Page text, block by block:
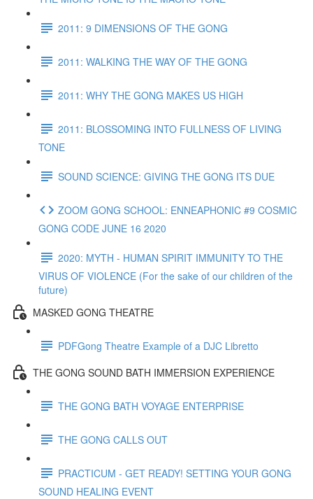
2011: 9 DIMENSIONS OF THE GONG
2011: WALKING THE WAY OF THE GONG
2011: WHY THE GONG MAKES US HIGH
2011: BLOSSOMING INTO FULLNESS OF LIVING
TONE
SOUND SCIENCE: GIVING THE GONG ITS DUE
ZOOM GONG SCHOOL: ENNEAPHONIC #9 COSMIC
GONG CODE JUNE 16 2020
2020: MYTH - HUMAN SPIRIT IMMUNITY TO THE
VIRUS OF VIOLENCE (For the sake of our children of the
future)
MASKED GONG THEATRE
PDFGong Theatre Example of a DJC Libretto
THE GONG SOUND BATH IMMERSION EXPERIENCE
THE GONG BATH VOYAGE ENTERPRISE
THE GONG CALLS OUT
PRACTICUM - GET READY! SETTING YOUR GONG
SOUND HEALING EVENT